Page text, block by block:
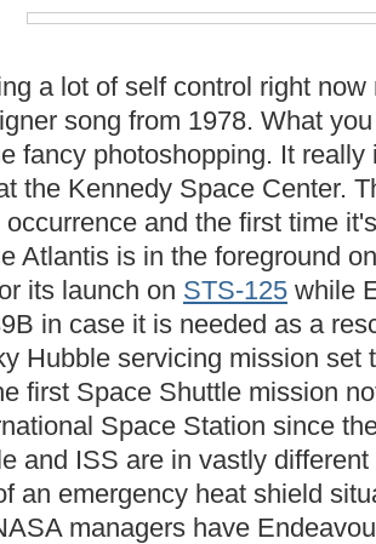
a lot of self control right
song from 1978. What
fancy photoshopping. It
the Kennedy Space Center.
and the first time
Atlantis is in the foreground
its launch on STS-125 while
in case it is needed as a
Hubble servicing mission
first Space Shuttle mission
Space Station since
and ISS are in vastly
an emergency heat shield
managers have